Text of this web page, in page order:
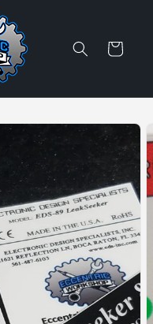
Cart